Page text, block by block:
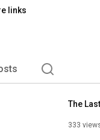
in Namibia, the
links
The
333